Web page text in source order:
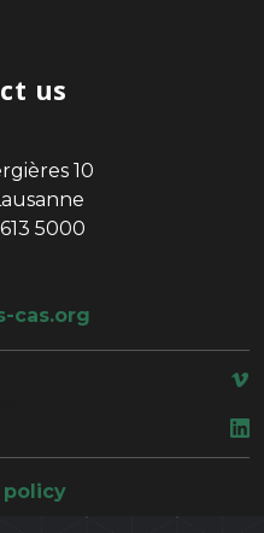
us
10
5000
cas.org
policy